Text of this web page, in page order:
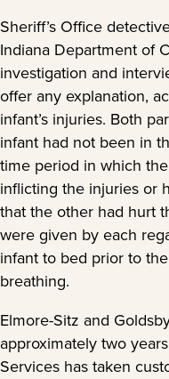
Sheriff’s Office
Indiana Department of
investigation and
offer any explanation,
infant’s injuries. Both
infant had not been in
time period in which
inflicting the injuries or
that the other had hurt
were given by each
infant to bed prior to
breathing.
Elmore-Sitz and
approximately two
Services has taken